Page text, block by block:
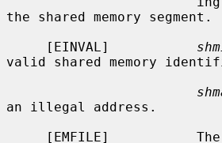
the shared memory segment.
     [EINVAL]
valid shared memory
an illegal address.